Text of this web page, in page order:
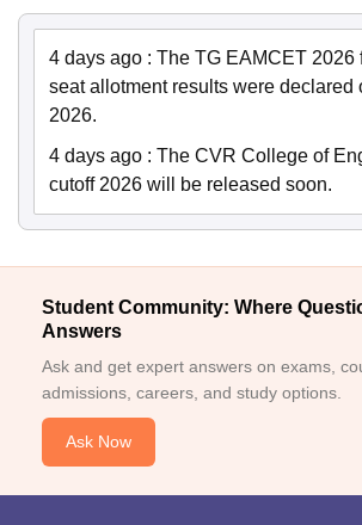
4 days ago : The TG EAMCET 2026
seat allotment results were declared
2026.
4 days ago : The CVR College of
cutoff 2026 will be released soon.
Student Community: Where
Answers
Ask and get expert answers on exams,
admissions, careers, and study options.
Ask Now